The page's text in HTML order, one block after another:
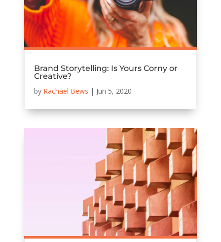
Brand Storytelling: Is Yours Corny or
Creative?
by Rachael Bews | Jun 5, 2020